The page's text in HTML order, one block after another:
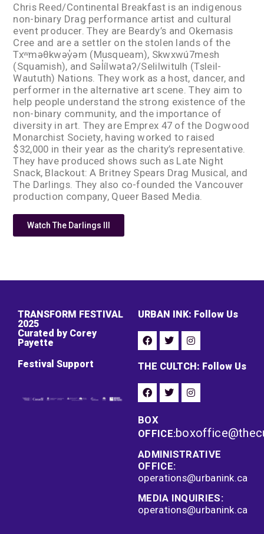
Chris Reed/Continental Breakfast is an indigenous
non-binary Drag performance artist and cultural
event producer. They are Beardy’s and Okemasis
Cree and are a settler on the stolen lands of the
Txʷməθkwəy̓əm (Musqueam), Skwxwú7mesh
(Squamish), and Səl̓ílwətaʔ/Selilwitulh (Tsleil-
Waututh) Nations. They work as a host, dancer, and
performer in the alternative art scene. They aim to
help people understand the strong existence of the
non-binary community, and the importance of
diversity in art. They are Emprex 47 of the Dogwood
Monarchist Society, having worked to raised
$32,000 in their year as the charity’s representative.
They have produced shows such as Late Night
Snack, Blackout: A Britney Spears Drag Musical, and
The Darlings. They also co-founded the Vancouver
production company, Queer Based Media.
Watch The Darlings III
TRANSFORM FESTIVAL
2025
Curated by Corey
Payette
Festival Support
URBAN INK: Follow Us
THE CULTCH: Follow Us
BOX
OFFICE:
ADMINISTRATIVE
OFFICE:
operations@urbanink.ca
MEDIA INQUIRIES:
operations@urbanink.ca